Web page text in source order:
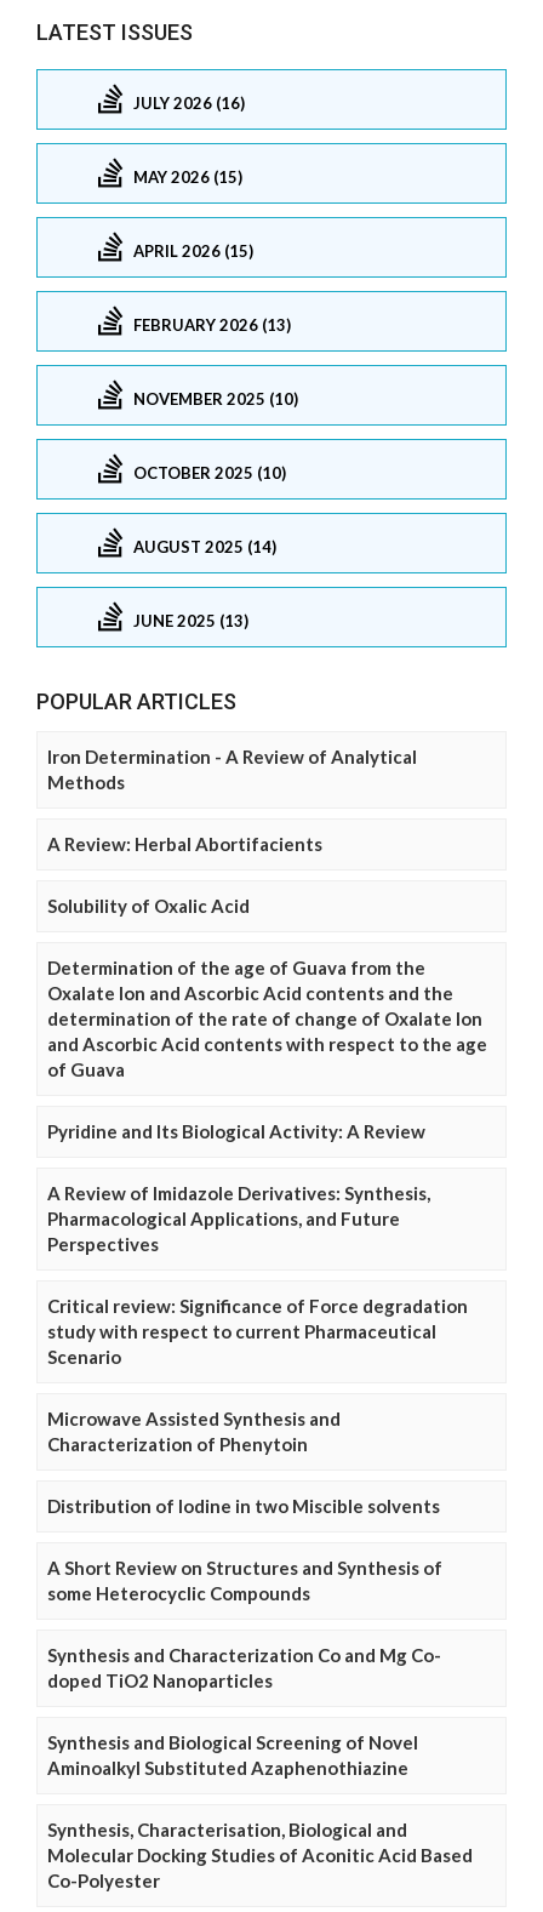
LATEST ISSUES
JULY 2026 (16)
MAY 2026 (15)
APRIL 2026 (15)
FEBRUARY 2026 (13)
NOVEMBER 2025 (10)
OCTOBER 2025 (10)
AUGUST 2025 (14)
JUNE 2025 (13)
POPULAR ARTICLES
Iron Determination - A Review of Analytical
Methods
A Review: Herbal Abortifacients
Solubility of Oxalic Acid
Determination of the age of Guava from the
Oxalate Ion and Ascorbic Acid contents and the
determination of the rate of change of Oxalate Ion
and Ascorbic Acid contents with respect to the age
of Guava
Pyridine and Its Biological Activity: A Review
A Review of Imidazole Derivatives: Synthesis,
Pharmacological Applications, and Future
Perspectives
Critical review: Significance of Force degradation
study with respect to current Pharmaceutical
Scenario
Microwave Assisted Synthesis and
Characterization of Phenytoin
Distribution of Iodine in two Miscible solvents
A Short Review on Structures and Synthesis of
some Heterocyclic Compounds
Synthesis and Characterization Co and Mg Co-
doped TiO2 Nanoparticles
Synthesis and Biological Screening of Novel
Aminoalkyl Substituted Azaphenothiazine
Synthesis, Characterisation, Biological and
Molecular Docking Studies of Aconitic Acid Based
Co-Polyester